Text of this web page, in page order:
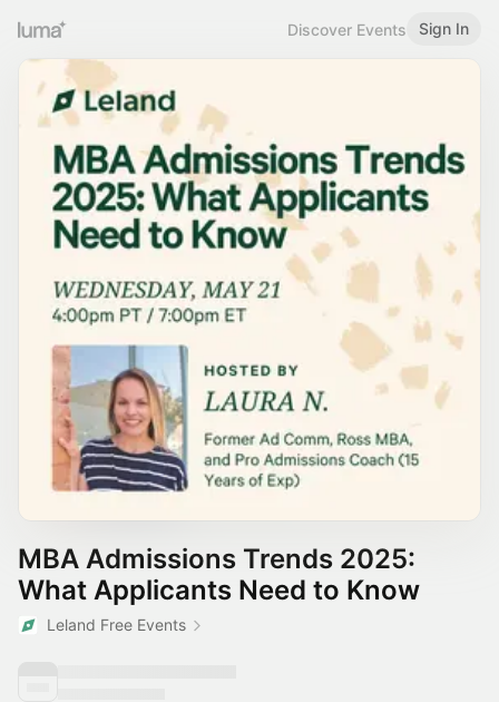
Discover Events Sign In
MBA Admissions Trends 2025:
What Applicants Need to Know
Leland Free Events